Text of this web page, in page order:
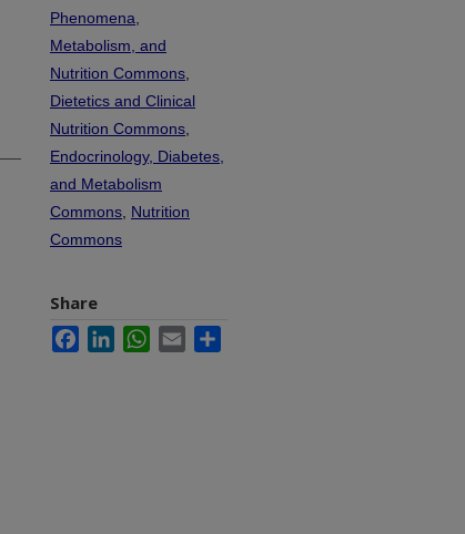
Phenomena,
Metabolism, and
Nutrition Commons
Dietetics and Clinical
Nutrition Commons
Endocrinology, Diabetes,
and Metabolism
Commons Nutrition
Commons
Share
FacebookLinkedInWhatsApp
Email